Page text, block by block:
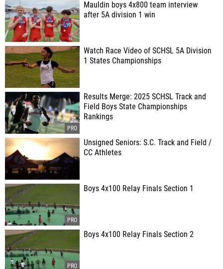
Mauldin boys 4x800 team interview
after 5A division 1 win
Watch Race Video of SCHSL 5A Division
1 States Championships
Results Merge: 2025 SCHSL Track and
Field Boys State Championships
Rankings
Unsigned Seniors: S.C. Track and Field /
CC Athletes
Boys 4x100 Relay Finals Section 1
Boys 4x100 Relay Finals Section 2